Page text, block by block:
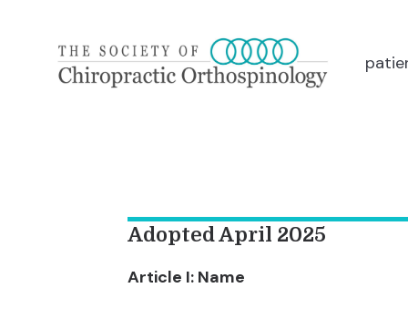
Adopted April 2025
Article I: Name